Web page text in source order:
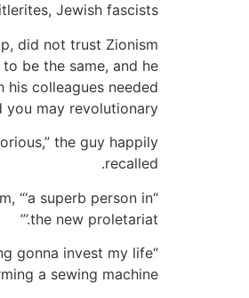
Jewish fascists!”
did not trust Zionism
be the same, and he
colleagues needed
may revolutionary.
the guy happily
recalled.
“‘a superb person in
the new proletariat.’”
gonna invest my life
a sewing machine.”